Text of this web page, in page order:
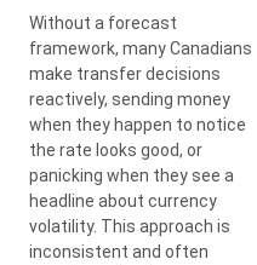
Without a forecast
framework, many Canadians
make transfer decisions
reactively, sending money
when they happen to notice
the rate looks good, or
panicking when they see a
headline about currency
volatility. This approach is
inconsistent and often